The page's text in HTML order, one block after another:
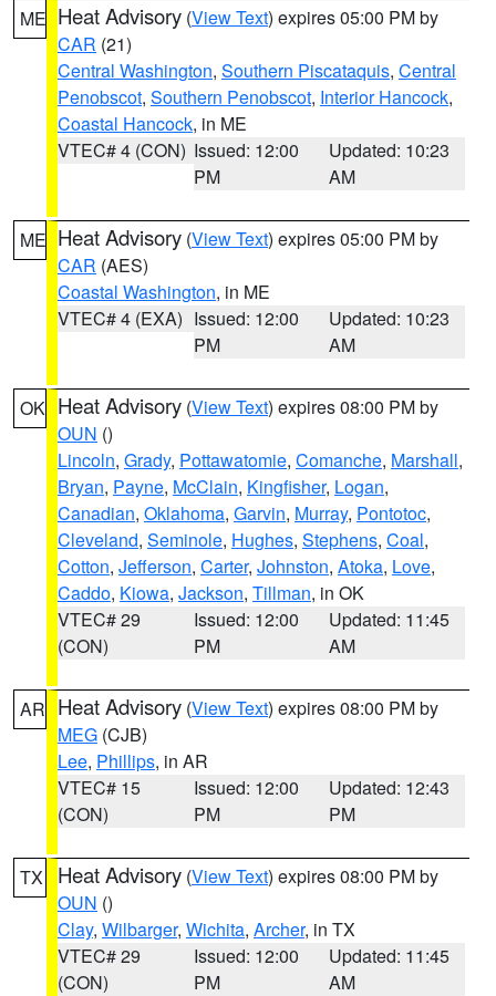
ME Heat Advisory (View Text) expires 05:00 PM by
CAR (21)
Central Washington, Southern Piscataquis, Central
Penobscot, Southern Penobscot, Interior Hancock,
Coastal Hancock, in ME
VTEC# 4 (CON) Issued: 12:00
PM
Updated: 10:23
AM
ME Heat Advisory (View Text) expires 05:00 PM by
CAR (AES)
Coastal Washington, in ME
VTEC# 4 (EXA) Issued: 12:00
PM
Updated: 10:23
AM
OK Heat Advisory (View Text) expires 08:00 PM by
OUN ()
Lincoln, Grady, Pottawatomie, Comanche, Marshall,
Bryan, Payne, McClain, Kingfisher, Logan,
Canadian, Oklahoma, Garvin, Murray, Pontotoc,
Cleveland, Seminole, Hughes, Stephens, Coal,
Cotton, Jefferson, Carter, Johnston, Atoka, Love,
Caddo, Kiowa, Jackson, Tillman, in OK
VTEC# 29
(CON)
Issued: 12:00
PM
Updated: 11:45
AM
AR Heat Advisory (View Text) expires 08:00 PM by
MEG (CJB)
Lee, Phillips, in AR
VTEC# 15
(CON)
Issued: 12:00
PM
Updated: 12:43
PM
TX Heat Advisory (View Text) expires 08:00 PM by
OUN ()
Clay, Wilbarger, Wichita, Archer, in TX
VTEC# 29
(CON)
Issued: 12:00
PM
Updated: 11:45
AM